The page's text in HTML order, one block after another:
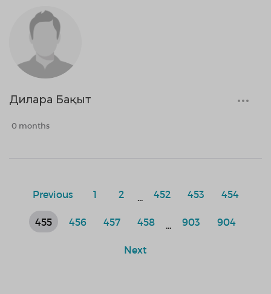
Дилара Бақыт
0 months
Previous 1 2 452 453 454
455 456 457 458 903 904
Next